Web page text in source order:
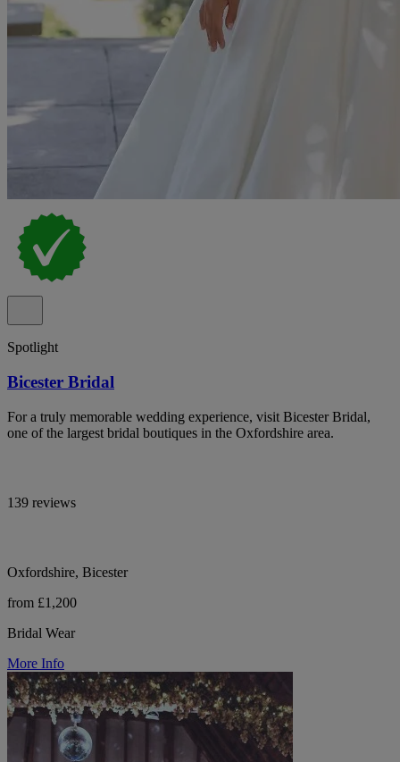
Spotlight
Bicester Bridal
For a truly memorable wedding experience, visit Bicester Bridal,
one of the largest bridal boutiques in the Oxfordshire area.
139 reviews
Oxfordshire, Bicester
from £1,200
Bridal Wear
More Info